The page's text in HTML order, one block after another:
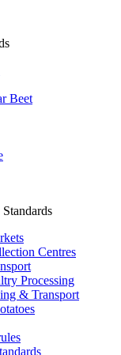
Beet
Centres
Processing
& Transport